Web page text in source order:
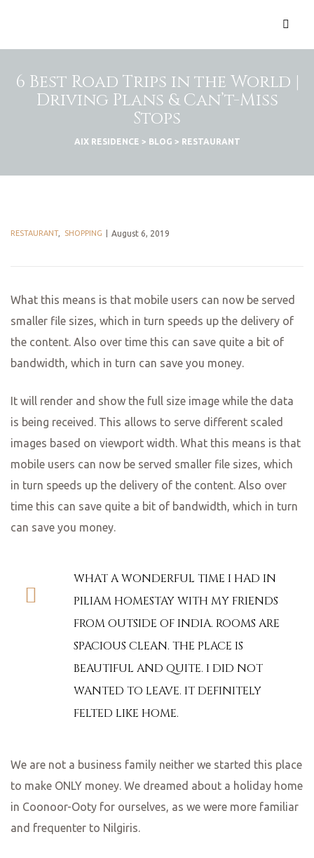
6 Best Road Trips in the World |
Driving Plans & Can’t-Miss
Stops
AIX RESIDENCE > BLOG > RESTAURANT
RESTAURANT, SHOPPING August 6, 2019
What this means is that mobile users can now be served
smaller file sizes, which in turn speeds up the delivery of
the content. Also over time this can save quite a bit of
bandwidth, which in turn can save you money.
It will render and show the full size image while the data
is being received. This allows to serve different scaled
images based on viewport width. What this means is that
mobile users can now be served smaller file sizes, which
in turn speeds up the delivery of the content. Also over
time this can save quite a bit of bandwidth, which in turn
can save you money.
WHAT A WONDERFUL TIME I HAD IN
PILIAM HOMESTAY WITH MY FRIENDS
FROM OUTSIDE OF INDIA. ROOMS ARE
SPACIOUS CLEAN. THE PLACE IS
BEAUTIFUL AND QUITE. I DID NOT
WANTED TO LEAVE. IT DEFINITELY
FELTED LIKE HOME.
We are not a business family neither we started this place
to make ONLY money. We dreamed about a holiday home
in Coonoor-Ooty for ourselves, as we were more familiar
and frequenter to Nilgiris.